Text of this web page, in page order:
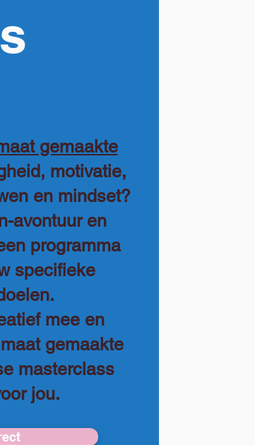
gemaakte
motivatie,
en mindset?
avontuur en
programma
specifieke
mee en
gemaakte
masterclass
jou.